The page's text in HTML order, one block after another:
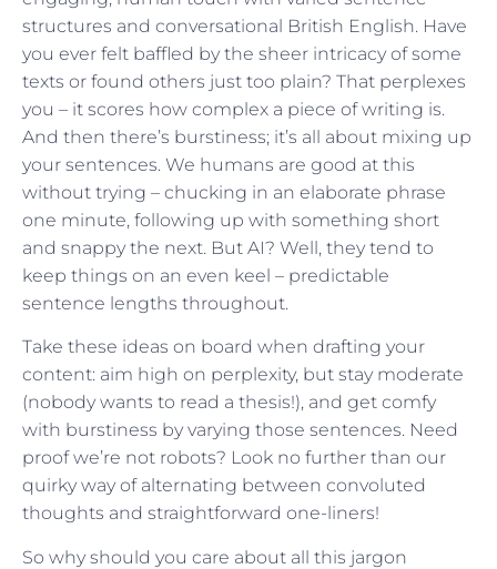
structures and conversational British English. Have
you ever felt baffled by the sheer intricacy of some
texts or found others just too plain? That perplexes
you – it scores how complex a piece of writing is.
And then there’s burstiness; it’s all about mixing up
your sentences. We humans are good at this
without trying – chucking in an elaborate phrase
one minute, following up with something short
and snappy the next. But AI? Well, they tend to
keep things on an even keel – predictable
sentence lengths throughout.
Take these ideas on board when drafting your
content: aim high on perplexity, but stay moderate
(nobody wants to read a thesis!), and get comfy
with burstiness by varying those sentences. Need
proof we’re not robots? Look no further than our
quirky way of alternating between convoluted
thoughts and straightforward one-liners!
So why should you care about all this jargon